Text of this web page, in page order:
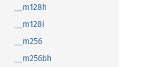
__m128h
__m128i
__m256
__m256bh